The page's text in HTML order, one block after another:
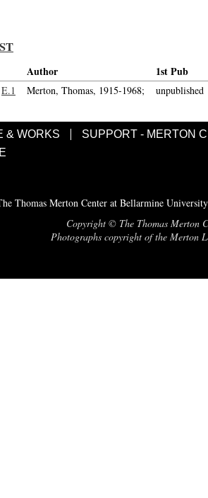
Author 1st Pub
E.1 Merton, Thomas, 1915-1968; unpublished
& WORKS
SUPPORT - MERTON
Thomas Merton Center at Bellarmine
Copyright © The Thomas Merton
Photographs copyright of the Merton